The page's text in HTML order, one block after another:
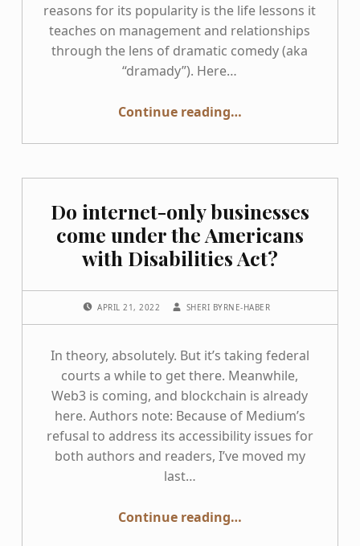
reasons for its popularity is the life lessons it
teaches on management and relationships
through the lens of dramatic comedy (aka
“dramady”). Here…
Continue reading“Applying Ted Lasso management lessons to accessibility”
…
Do internet-only businesses
come under the Americans
with Disabilities Act?
APRIL 21, 2022 SHERI BYRNE-HABER
In theory, absolutely. But it’s taking federal
courts a while to get there. Meanwhile,
Web3 is coming, and blockchain is already
here. Authors note: Because of Medium’s
refusal to address its accessibility issues for
both authors and readers, I’ve moved my
last…
Continue reading“Do internet-only businesses come under the Americans with Disabilities Act?”
…